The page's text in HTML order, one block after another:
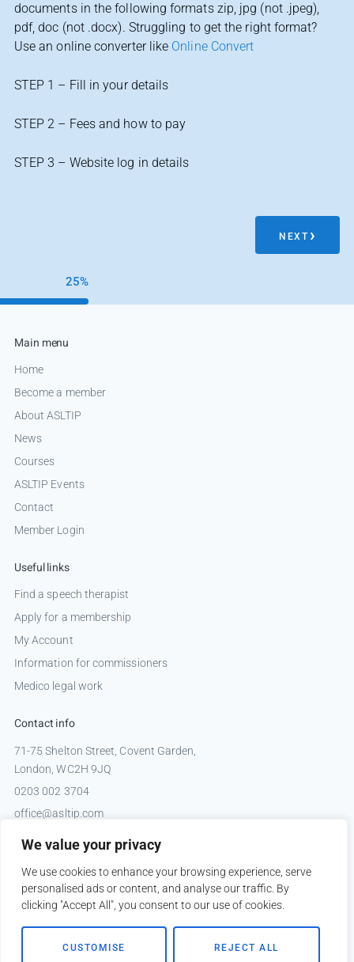
We value your privacy
We use cookies to enhance your browsing experience, serve
personalised ads or content, and analyse our traffic. By
clicking "Accept All", you consent to our use of cookies.
CUSTOMISE REJECT ALL
25%
documents in the following formats zip, jpg (not .jpeg),
pdf, doc (not .docx). Struggling to get the right format?
Use an online converter like Online Convert
STEP 1 – Fill in your details
STEP 2 – Fees and how to pay
STEP 3 – Website log in details
NEXT
Main menu
Home
Become a member
About ASLTIP
News
Courses
ASLTIP Events
Contact
Member Login
Useful links
Find a speech therapist
Apply for a membership
My Account
Information for commissioners
Medico legal work
Contact info
71-75 Shelton Street, Covent Garden,
London, WC2H 9JQ
0203 002 3704
office@asltip.com
Copyright © 2026 ASLTIP